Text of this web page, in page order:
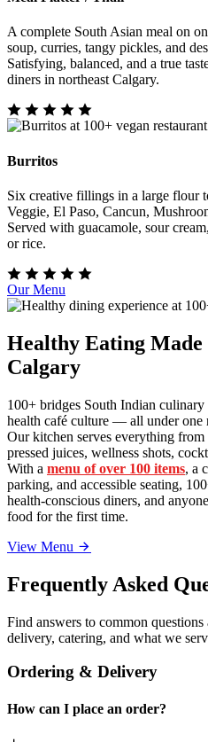
A complete South Asian meal on
soup, curries, tangy pickles, and
Satisfying, balanced, and a true
diners in northeast Calgary.
Burritos
Six creative fillings in a large flour
Veggie, El Paso, Cancun,
Served with guacamole, sour
or rice.
Our Menu
Healthy Eating
Calgary
100+ bridges South Indian
health café culture — all under
Our kitchen serves everything
pressed juices, wellness shots,
With a menu of over 100 items, a
parking, and accessible seating,
health-conscious diners, and
food for the first time.
View Menu
Frequently Asked
Find answers to common
delivery, catering, and what we
Ordering & Delivery
How can I place an order?